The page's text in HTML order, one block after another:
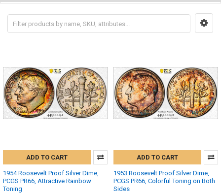
ADD TO CART
1954 Roosevelt Proof Silver Dime,
PCGS PR66, Attractive Rainbow
Toning
ADD TO CART
1953 Roosevelt Proof Silver Dime,
PCGS PR66, Colorful Toning on Both
Sides